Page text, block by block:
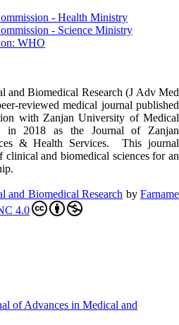
- Health Ministry
- Science Ministry
WHO
and Biomedical Research (J Adv Med
reviewed medical journal published
with Zanjan University of Medical
in 2018 as the Journal of Zanjan
& Health Services. This journal
clinical and biomedical sciences for an
and Biomedical Research byFarname
4.0
of Advances in Medical and